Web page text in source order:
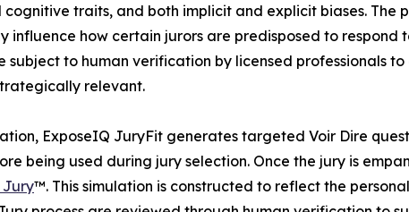
traits, and both implicit and explicit biases. The
influence how certain jurors are predisposed to respond
subject to human verification by licensed professionals
relevant.
ExposeIQ JuryFit generates targeted Voir Dire
being used during jury selection. Once the jury is
Jury™. This simulation is constructed to reflect the